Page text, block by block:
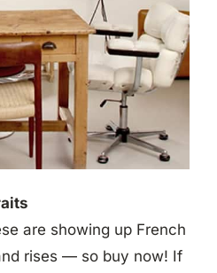
are showing up French
rises — so buy now! If